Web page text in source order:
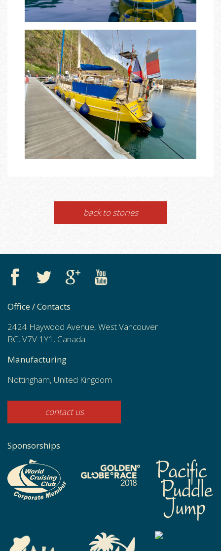
back to stories
Office / Contacts
2424 Haywood Avenue, West Vancouver
BC, V7V 1Y1, Canada
Manufacturing
Nottingham, United Kingdom
contact us
Sponsorships